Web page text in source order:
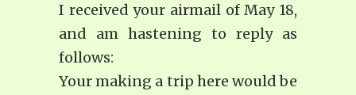
I received your airmail of May 18,
and am hastening to reply as
follows:
Your making a trip here would be